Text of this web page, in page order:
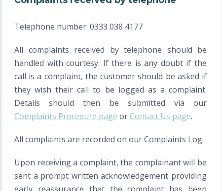
Telephone number: 0333 038 4177
All complaints received by telephone should be
handled with courtesy. If there is any doubt if the
call is a complaint, the customer should be asked if
they wish their call to be logged as a complaint.
Details should then be submitted via our
Complaints Procedure page orContact Us page.
All complaints are recorded on our Complaints Log.
Upon receiving a complaint, the complainant will be
sent a prompt written acknowledgement providing